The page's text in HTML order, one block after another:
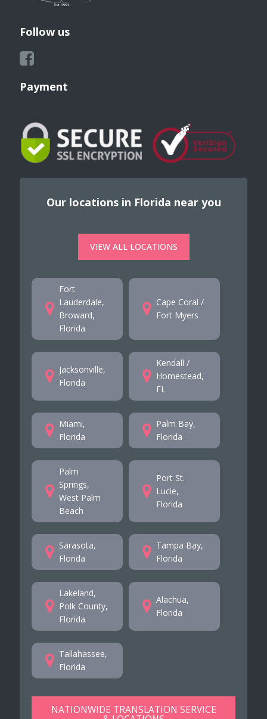
Follow us
Payment
Our locations in Florida near you
VIEW ALL LOCATIONS
Fort
Lauderdale,
Broward,
Florida
Cape Coral /
Fort Myers
Jacksonville,
Florida
Kendall /
Homestead,
FL
Miami,
Florida
Palm Bay,
Florida
Palm
Springs,
West Palm
Beach
Port St.
Lucie,
Florida
Sarasota,
Florida
Tampa Bay,
Florida
Lakeland,
Polk County,
Florida
Alachua,
Florida
Tallahassee,
Florida
NATIONWIDE TRANSLATION SERVICE